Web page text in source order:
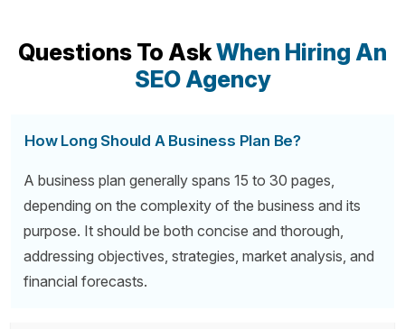
Questions To AskWhen Hiring An
SEO Agency
How Long Should A Business Plan Be?
A business plan generally spans 15 to 30 pages,
depending on the complexity of the business and its
purpose. It should be both concise and thorough,
addressing objectives, strategies, market analysis, and
financial forecasts.